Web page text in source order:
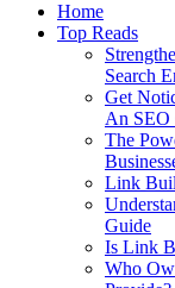
Home
Top Reads
Search
Get
An SEO
The
Link
Guide
Is Link
Who